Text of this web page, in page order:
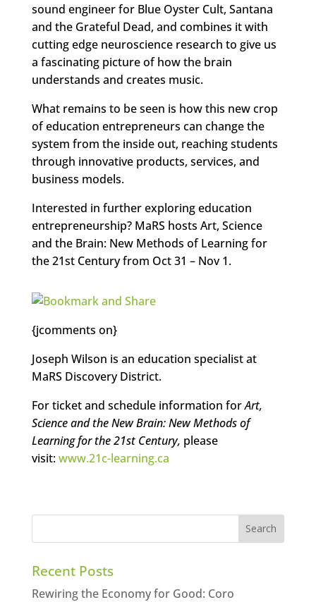
sound engineer for Blue Oyster Cult, Santana
and the Grateful Dead, and combines it with
cutting edge neuroscience research to give us
a fascinating picture of how the brain
understands and creates music.
What remains to be seen is how this new crop
of education entrepreneurs can change the
system from the inside out, reaching students
through innovative products, services, and
business models.
Interested in further exploring education
entrepreneurship? MaRS hosts Art, Science
and the Brain: New Methods of Learning for
the 21st Century from Oct 31 – Nov 1.
{jcomments on}
Joseph Wilson is an education specialist at
MaRS Discovery District.
For ticket and schedule information forArt,
Science and the New Brain: New Methods of
Learning for the 21st Century, please
visit:www.21c-learning.ca
Recent Posts
Rewiring the Economy for Good: Coro